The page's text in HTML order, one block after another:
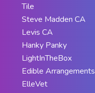
Tile
Steve Madden CA
Levis CA
Hanky Panky
LightInTheBox
Edible Arrangements
ElleVet